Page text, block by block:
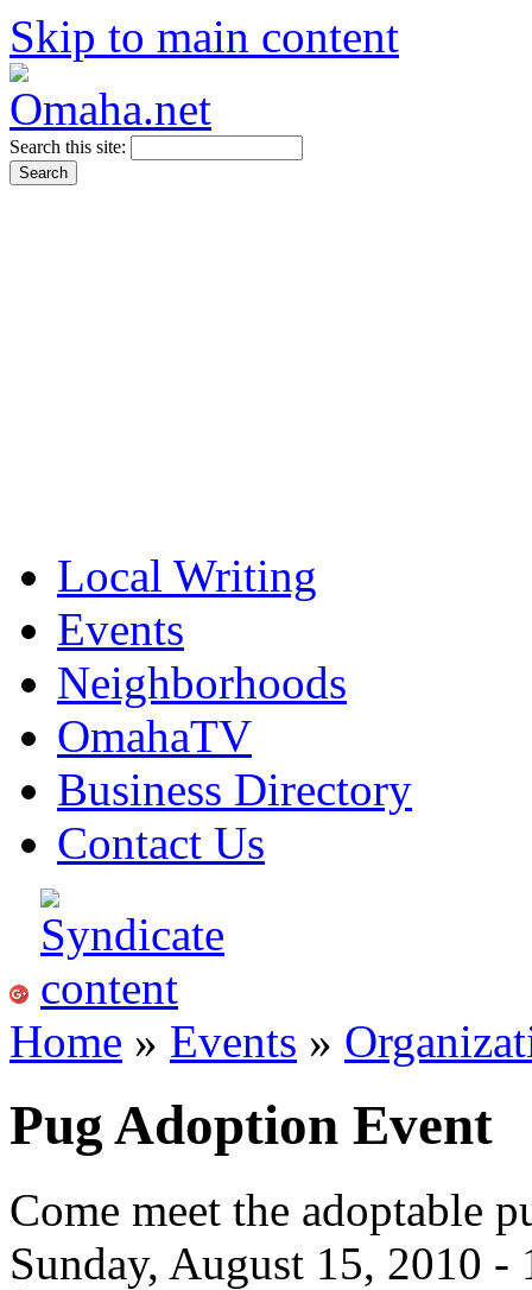
Skip to main content
Search this site:
Local Writing
Events
Neighborhoods
OmahaTV
Business Directory
Contact Us
Home » Events »
Pug Adoption Event
Come meet the adoptable
Sunday, August 15, 2010 -